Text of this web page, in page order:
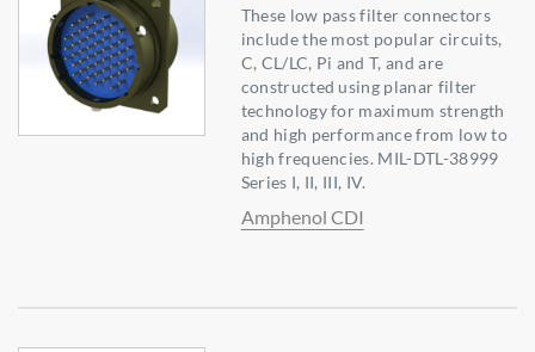
These low pass filter connectors
include the most popular circuits,
C, CL/LC, Pi and T, and are
constructed using planar filter
technology for maximum strength
and high performance from low to
high frequencies. MIL-DTL-38999
Series I, II, III, IV.
Amphenol CDI